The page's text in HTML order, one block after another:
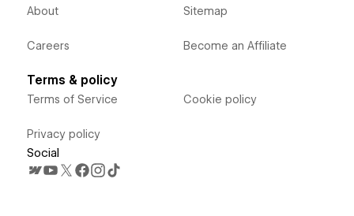
About
Careers
Sitemap
Become an Affiliate
Terms & policy
Terms of Service
Privacy policy
Cookie policy
Social